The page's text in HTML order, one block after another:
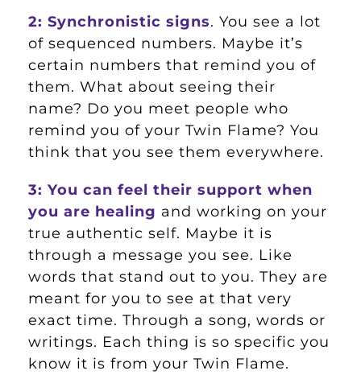
2: Synchronistic signs. You see a lot
of sequenced numbers. Maybe it’s
certain numbers that remind you of
them. What about seeing their
name? Do you meet people who
remind you of your Twin Flame? You
think that you see them everywhere.
3: You can feel their support when
you are healing and working on your
true authentic self. Maybe it is
through a message you see. Like
words that stand out to you. They are
meant for you to see at that very
exact time. Through a song, words or
writings. Each thing is so specific you
know it is from your Twin Flame.